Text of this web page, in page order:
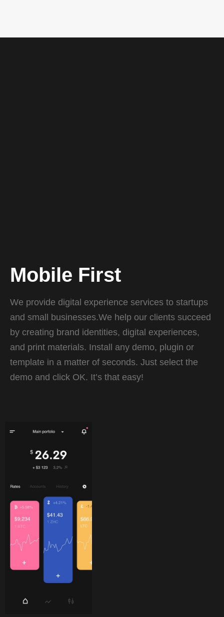
Mobile First
We provide digital experience services to startups
and small businesses.We help our clients succeed
by creating brand identities, digital experiences,
and print materials. Install any demo, plugin or
template in a matter of seconds. Just select the
demo and click OK. It’s that easy!